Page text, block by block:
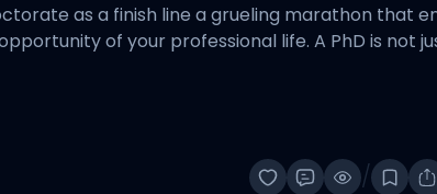
as a finish line a grueling marathon that
of your professional life. A PhD is not
/